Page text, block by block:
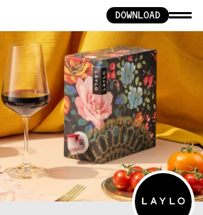
DOWNLOAD